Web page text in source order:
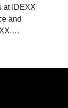
at IDEXX
and